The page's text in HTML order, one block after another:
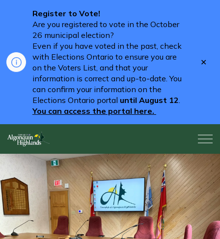
Register to Vote!
Are you registered to vote in the October
26 municipal election?
Even if you have voted in the past, check
with Elections Ontario to ensure you are
on the Voters List, and that your
information is correct and up-to-date. You
can confirm your information on the
Elections Ontario portal until August 12.
You can access the portal here.